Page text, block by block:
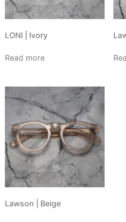
LONI | Ivory
Read more
Lawson | Beige